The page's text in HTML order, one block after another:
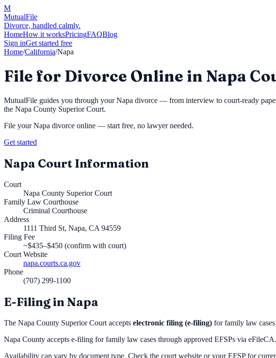
M
MutualFile
Divorce, handled calmly.
HomeHow it worksPricingFAQBlog
Sign inGet started free
Home/California/Napa
File for Divorce Online in Napa
MutualFile guides you through yourNapa divorce — from interview to court-ready
the Napa County Superior Court.
File yourNapa divorce online — start free, no lawyer needed.
Get started
Napa Court Information
Court
Napa County Superior Court
Family Law Courthouse
Criminal Courthouse
Address
1111 Third St, Napa, CA 94559
Filing Fee
~$435–$450 (confirm with court)
Court Website
napa.courts.ca.gov
Phone
(707) 299-1100
E-Filing in Napa
The Napa County Superior Court accepts electronic filing (e-filing) for family law
Napa County accepts e-filing for family law cases through approved EFSPs via eFileCA.
Availability can vary by document type. Check the court website or your EFSP for